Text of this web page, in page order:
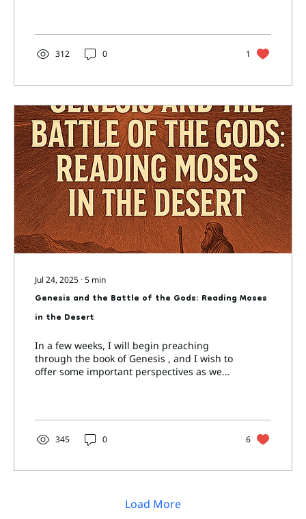
312 0 1
Jul 24, 2025 ∙ 5 min
Genesis and the Battle of the Gods: Reading Moses
in the Desert
In a few weeks, I will begin preaching
through the book of Genesis , and I wish to
offer some important perspectives as we
345 0 6
Load More